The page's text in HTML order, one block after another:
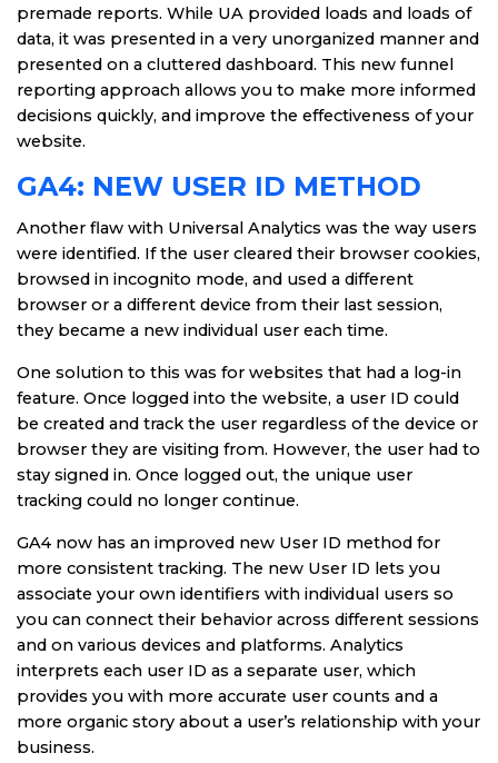
premade reports. While UA provided loads and loads of
data, it was presented in a very unorganized manner and
presented on a cluttered dashboard. This new funnel
reporting approach allows you to make more informed
decisions quickly, and improve the effectiveness of your
website.
GA4: NEW USER ID METHOD
Another flaw with Universal Analytics was the way users
were identified. If the user cleared their browser cookies,
browsed in incognito mode, and used a different
browser or a different device from their last session,
they became a new individual user each time.
One solution to this was for websites that had a log-in
feature. Once logged into the website, a user ID could
be created and track the user regardless of the device or
browser they are visiting from. However, the user had to
stay signed in. Once logged out, the unique user
tracking could no longer continue.
GA4 now has an improved new User ID method for
more consistent tracking. The new User ID lets you
associate your own identifiers with individual users so
you can connect their behavior across different sessions
and on various devices and platforms. Analytics
interprets each user ID as a separate user, which
provides you with more accurate user counts and a
more organic story about a user’s relationship with your
business.